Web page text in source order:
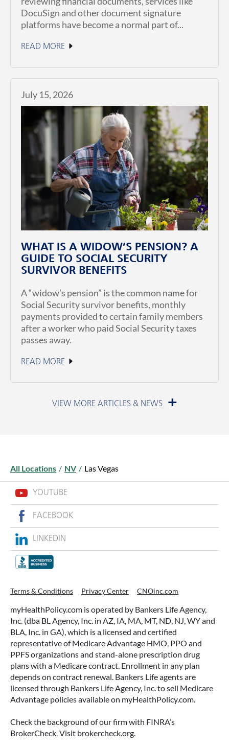
DocuSign and other document signature
platforms have become a normal part of...
READ MORE
July 15, 2026
WHAT IS A WIDOW’S PENSION? A
GUIDE TO SOCIAL SECURITY
SURVIVOR BENEFITS
A “widow’s pension” is the common name for
Social Security survivor benefits, monthly
payments provided to certain family members
after a worker who paid Social Security taxes
passes away.
READ MORE
July 1, 2026
WHAT ARE THIS YEAR’S HSA
TO MAXIMIZE THEM?
If you’re enrolled in a qualifying health plan,
there’s still time to make the most of one of the
most tax-advantaged tools available: a Health
Savings Account (HSA).
READ MORE
All Locations / NV / Las Vegas
YOUTUBE
FACEBOOK
LINKEDIN
Terms & Conditions Privacy Center CNOinc.com
myHealthPolicy.com is operated by Bankers Life Agency,
Inc. (dba BL Agency, Inc. in AZ, IA, MA, MT, ND, NJ, WY and
BLA, Inc. in GA), which is a licensed and certified
representative of Medicare Advantage HMO, PPO and
PPFS organizations and stand-alone prescription drug
plans with a Medicare contract. Enrollment in any plan
depends on contract renewal. Bankers Life agents are
licensed through Bankers Life Agency, Inc. to sell Medicare
Advantage policies available on myHealthPolicy.com.
Check the background of our firm with FINRA’s
BrokerCheck. Visit brokercheck.org.